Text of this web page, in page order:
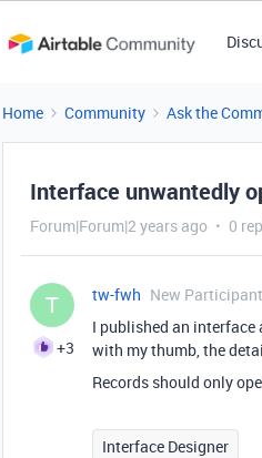
Home Community Ask the
Interface unwantedly
Forum|Forum|2 years ago 0
T
+3
tw-fwh New Participant
I published an interface
with my thumb, the
Records should only
Interface Designer